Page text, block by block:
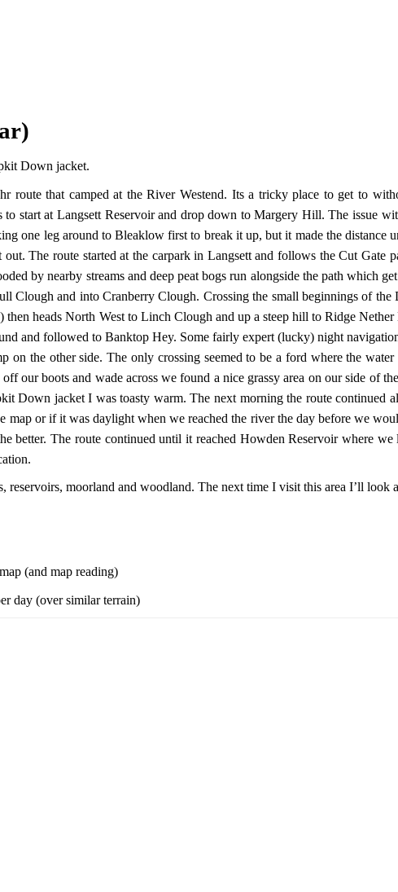
Down jacket.
route that camped at the River Westend. Its a tricky place to get to
start at Langsett Reservoir and drop down to Margery Hill. The issue
one leg around to Bleaklow first to break it up, but it made the
The route started at the carpark in Langsett and follows the Cut
by nearby streams and deep peat bogs run alongside the path which
Clough and into Cranberry Clough. Crossing the small beginnings of
heads North West to Linch Clough and up a steep hill to Ridge
and followed to Banktop Hey. Some fairly expert (lucky) night
on the other side. The only crossing seemed to be a ford where the
our boots and wade across we found a nice grassy area on our side of
Down jacket I was toasty warm. The next morning the route
map or if it was daylight when we reached the river the day before we
better. The route continued until it reached Howden Reservoir where
moorland and woodland. The next time I visit this area I’ll look
(and map reading)
day (over similar terrain)